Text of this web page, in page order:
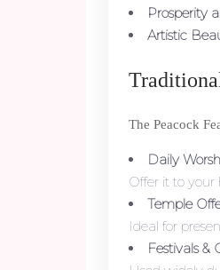
Prosperity
Artistic
The Peacock
Daily
Offer it to your
Temple
Ideal for
Festivals &